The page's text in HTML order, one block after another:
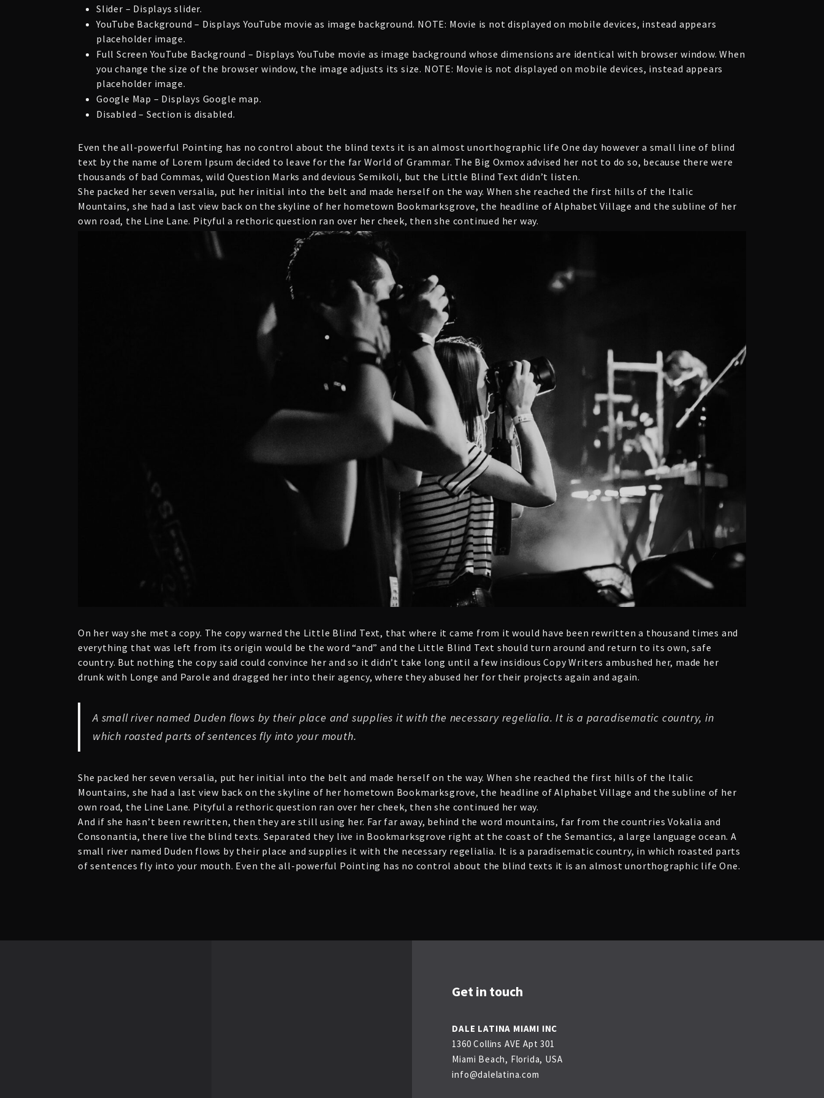
Slider – Displays slider.
YouTube Background – Displays YouTube movie as image background. NOTE: Movie is not displayed on mobile devices, instead appears
placeholder image.
Full Screen YouTube Background – Displays YouTube movie as image background whose dimensions are identical with browser window. When
you change the size of the browser window, the image adjusts its size. NOTE: Movie is not displayed on mobile devices, instead appears
placeholder image.
Google Map – Displays Google map.
Disabled – Section is disabled.
Even the all-powerful Pointing has no control about the blind texts it is an almost unorthographic life One day however a small line of blind
text by the name of Lorem Ipsum decided to leave for the far World of Grammar. The Big Oxmox advised her not to do so, because there were
thousands of bad Commas, wild Question Marks and devious Semikoli, but the Little Blind Text didn’t listen.
She packed her seven versalia, put her initial into the belt and made herself on the way. When she reached the first hills of the Italic
Mountains, she had a last view back on the skyline of her hometown Bookmarksgrove, the headline of Alphabet Village and the subline of her
own road, the Line Lane. Pityful a rethoric question ran over her cheek, then she continued her way.
On her way she met a copy. The copy warned the Little Blind Text, that where it came from it would have been rewritten a thousand times and
everything that was left from its origin would be the word “and” and the Little Blind Text should turn around and return to its own, safe
country. But nothing the copy said could convince her and so it didn’t take long until a few insidious Copy Writers ambushed her, made her
drunk with Longe and Parole and dragged her into their agency, where they abused her for their projects again and again.
A small river named Duden flows by their place and supplies it with the necessary regelialia. It is a paradisematic country, in
which roasted parts of sentences fly into your mouth.
She packed her seven versalia, put her initial into the belt and made herself on the way. When she reached the first hills of the Italic
Mountains, she had a last view back on the skyline of her hometown Bookmarksgrove, the headline of Alphabet Village and the subline of her
own road, the Line Lane. Pityful a rethoric question ran over her cheek, then she continued her way.
And if she hasn’t been rewritten, then they are still using her. Far far away, behind the word mountains, far from the countries Vokalia and
Consonantia, there live the blind texts. Separated they live in Bookmarksgrove right at the coast of the Semantics, a large language ocean. A
small river named Duden flows by their place and supplies it with the necessary regelialia. It is a paradisematic country, in which roasted parts
of sentences fly into your mouth. Even the all-powerful Pointing has no control about the blind texts it is an almost unorthographic life One.
Get in touch
DALE LATINA MIAMI INC
1360 Collins AVE Apt 301
Miami Beach, Florida, USA
info@dalelatina.com